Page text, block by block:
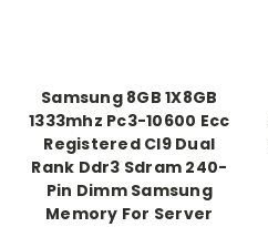
Samsung 8GB 1X8GB
1333mhz Pc3-10600 Ecc
Registered Cl9 Dual
Rank Ddr3 Sdram 240-
Pin Dimm Samsung
Memory For Server